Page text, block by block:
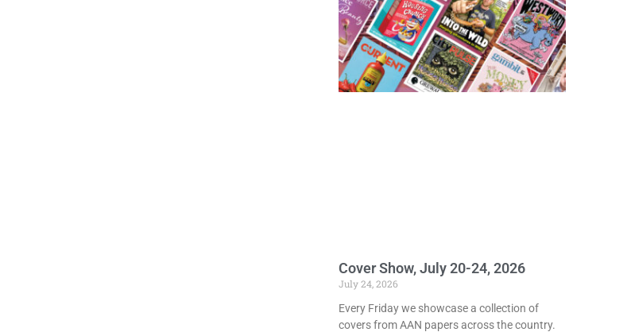
Cover Show, July 20-24, 2026
July 24, 2026
Every Friday we showcase a collection of
covers from AAN papers across the country.